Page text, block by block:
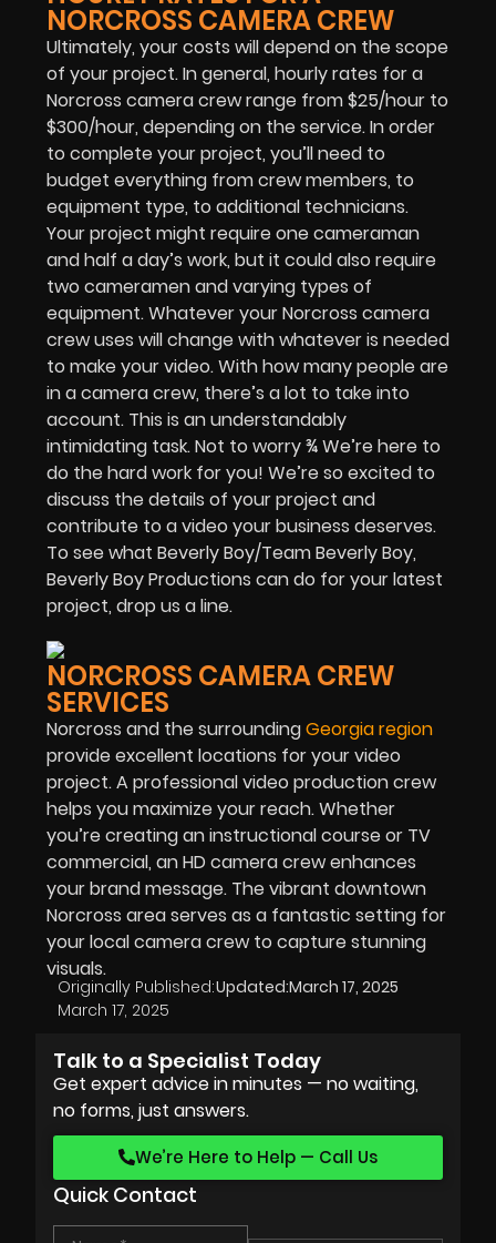
NORCROSS CAMERA CREW
Ultimately, your costs will depend on the scope
of your project. In general, hourly rates for a
Norcross camera crew range from $25/hour to
$300/hour, depending on the service. In order
to complete your project, you’ll need to
budget everything from crew members, to
equipment type, to additional technicians.
Your project might require one cameraman
and half a day’s work, but it could also require
two cameramen and varying types of
equipment. Whatever your Norcross camera
crew uses will change with whatever is needed
to make your video. With how many people are
in a camera crew, there’s a lot to take into
account. This is an understandably
intimidating task. Not to worry ¾ We’re here to
do the hard work for you! We’re so excited to
discuss the details of your project and
contribute to a video your business deserves.
To see what Beverly Boy/Team Beverly Boy,
Beverly Boy Productions can do for your latest
project, drop us a line.
NORCROSS CAMERA CREW
SERVICES
Norcross and the surroundingGeorgia region
provide excellent locations for your video
project. A professional video production crew
helps you maximize your reach. Whether
you’re creating an instructional course or TV
commercial, an HD camera crew enhances
your brand message. The vibrant downtown
Norcross area serves as a fantastic setting for
your local camera crew to capture stunning
visuals.
Originally Published:
March 17, 2025
Updated:March 17, 2025
Talk to a Specialist Today
Get expert advice in minutes — no waiting,
no forms, just answers.
We’re Here to Help — Call Us
Quick Contact